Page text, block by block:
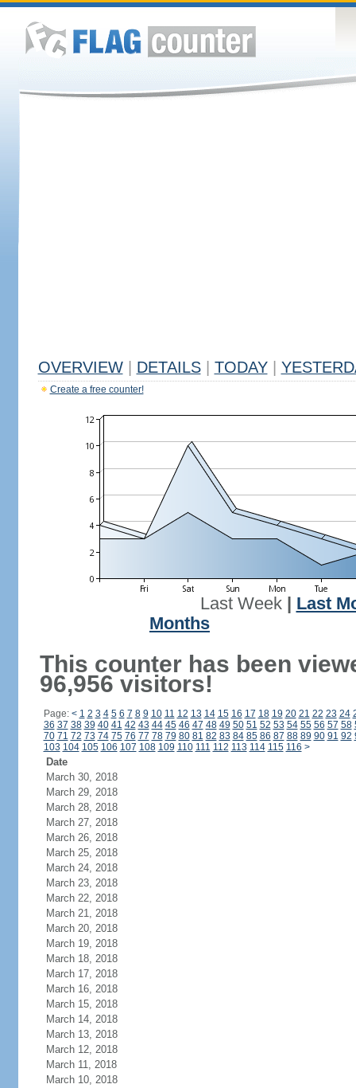
OVERVIEW DETAILS TODAY
Create a free counter!
Last Week| Last
Months
This counter has been
96,956 visitors!
Page: < 1 2 3 4 5 6 7 8 9 10 11 12 13 14 15 16 17 18 19 20 21 22 23 24
36 37 38 39 40 41 42 43 44 45 46 47 48 49 50 51 52 53 54 55 56 57 58
70 71 72 73 74 75 76 77 78 79 80 81 82 83 84 85 86 87 88 89 90 91 92
103 104 105 106 107 108 109 110 111 112 113 114 115 116 >
Date
March 30, 2018
March 29, 2018
March 28, 2018
March 27, 2018
March 26, 2018
March 25, 2018
March 24, 2018
March 23, 2018
March 22, 2018
March 21, 2018
March 20, 2018
March 19, 2018
March 18, 2018
March 17, 2018
March 16, 2018
March 15, 2018
March 14, 2018
March 13, 2018
March 12, 2018
March 11, 2018
March 10, 2018